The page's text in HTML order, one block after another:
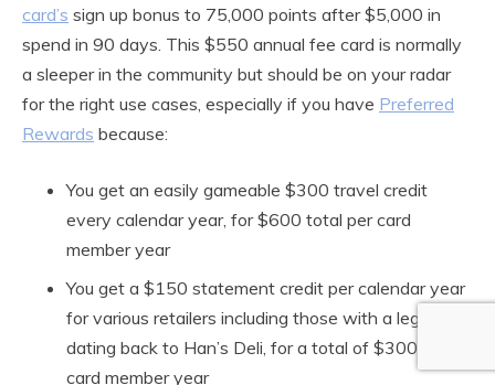
card’s sign up bonus to 75,000 points after $5,000 in
spend in 90 days. This $550 annual fee card is normally
a sleeper in the community but should be on your radar
for the right use cases, especially if you have Preferred
Rewards because:
You get an easily gameable $300 travel credit
every calendar year, for $600 total per card
member year
You get a $150 statement credit per calendar year
for various retailers including those with a legacy
dating back to Han’s Deli, for a total of $300 per
card member year